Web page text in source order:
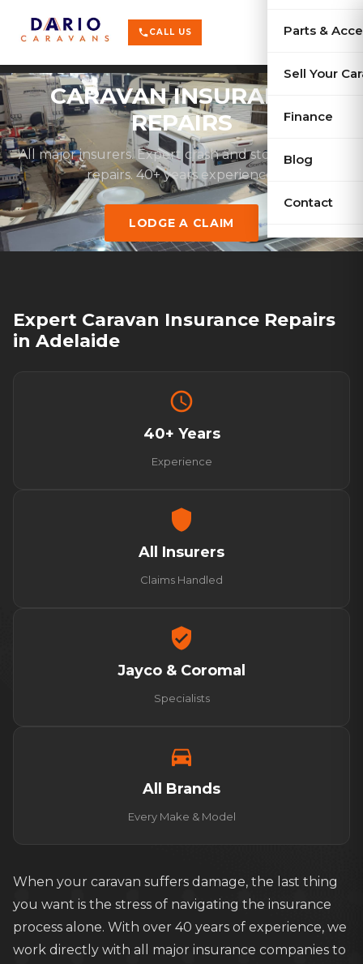
phoneCALL US Parts &
Sell Your
Finance
Blog
Contact
shopping_cart menu
CARAVAN INSURANCE
REPAIRS
All major insurers. Expert crash and storm damage
repairs. 40+ years experience.
LODGE A CLAIM
Expert Caravan Insurance Repairs
in Adelaide
schedule
40+ Years
Experience
shield
All Insurers
Claims Handled
verified_user
Jayco & Coromal
Specialists
directions_car
All Brands
Every Make & Model
When your caravan suffers damage, the last thing
you want is the stress of navigating the insurance
process alone. With over 40 years of experience, we
work directly with all major insurance companies to